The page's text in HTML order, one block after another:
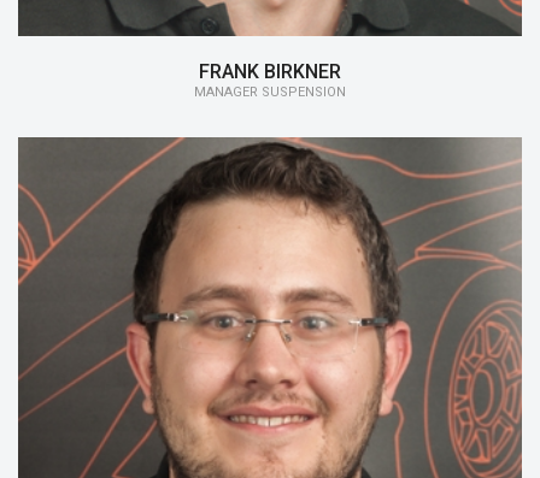
FRANK BIRKNER
MANAGER SUSPENSION
15/16: Chief Executive Officer, Manager
Drivetrain
14/15:Chief Executive Officer, Engineering
13/14:Head of Mechanic